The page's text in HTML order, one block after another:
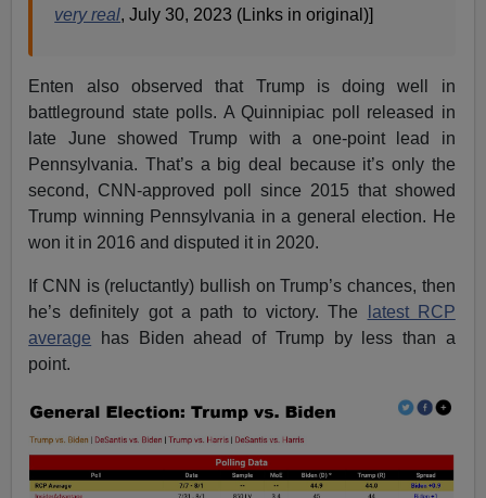
very real, July 30, 2023 (Links in original)]
Enten also observed that Trump is doing well in
battleground state polls. A Quinnipiac poll released in
late June showed Trump with a one-point lead in
Pennsylvania. That’s a big deal because it’s only the
second, CNN-approved poll since 2015 that showed
Trump winning Pennsylvania in a general election. He
won it in 2016 and disputed it in 2020.
If CNN is (reluctantly) bullish on Trump’s chances, then
he’s definitely got a path to victory. The
latest RCP
average has Biden ahead of Trump by less than a
point.